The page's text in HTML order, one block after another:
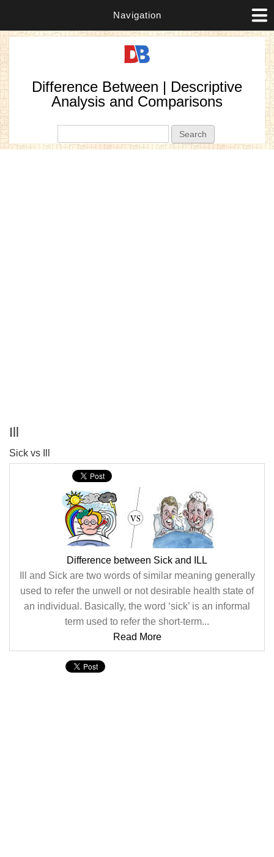
Navigation
Difference Between | Descriptive
Analysis and Comparisons
Ill
Sick vs Ill
Difference between Sick and ILL
Ill and Sick are two words of similar meaning generally
used to refer the unwell or not desirable health state of
an individual. Basically, the word ‘sick’ is an informal
term used to refer the short-term...
Read More